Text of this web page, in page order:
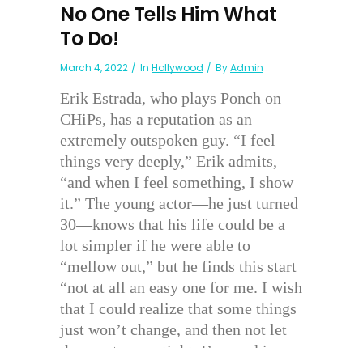
No One Tells Him What
To Do!
March 4, 2022 In Hollywood ByAdmin
Erik Estrada, who plays Ponch on
CHiPs, has a reputation as an
extremely outspoken guy. “I feel
things very deeply,” Erik admits,
“and when I feel something, I show
it.” The young actor—he just turned
30—knows that his life could be a
lot simpler if he were able to
“mellow out,” but he finds this start
“not at all an easy one for me. I wish
that I could realize that some things
just won’t change, and then not let